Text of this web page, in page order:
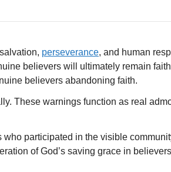
perseverance, and human
believers will ultimately remain
believers abandoning faith.
These warnings function as real
participated in the visible
of God’s saving grace in